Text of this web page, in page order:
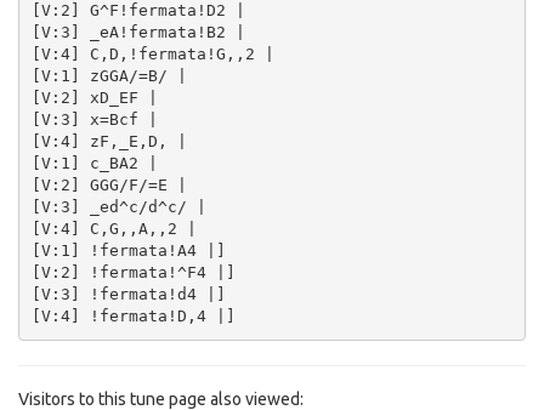
[V:2] G^F!fermata!D2 |
[V:3] _eA!fermata!B2 |
[V:4] C,D,!fermata!G,,2 |
[V:1] zGGA/=B/ |
[V:2] xD_EF |
[V:3] x=Bcf |
[V:4] zF,_E,D, |
[V:1] c_BA2 |
[V:2] GGG/F/=E |
[V:3] _ed^c/d^c/ |
[V:4] C,G,,A,,2 |
[V:1] !fermata!A4 |]
[V:2] !fermata!^F4 |]
[V:3] !fermata!d4 |]
Visitors to this tune page also viewed: